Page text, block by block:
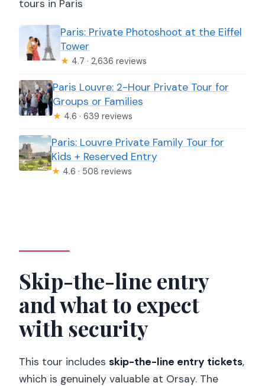
tours in Paris
Paris: Private Photoshoot at the Eiffel
Tower
★ 4.7 · 2,636 reviews
Paris Louvre: 2-Hour Private Tour for
Groups or Families
★ 4.6 · 639 reviews
Paris: Louvre Private Family Tour for
Kids + Reserved Entry
★ 4.6 · 508 reviews
Skip-the-line entry
and what to expect
with security
This tour includesskip-the-line entry tickets,
which is genuinely valuable at Orsay. The